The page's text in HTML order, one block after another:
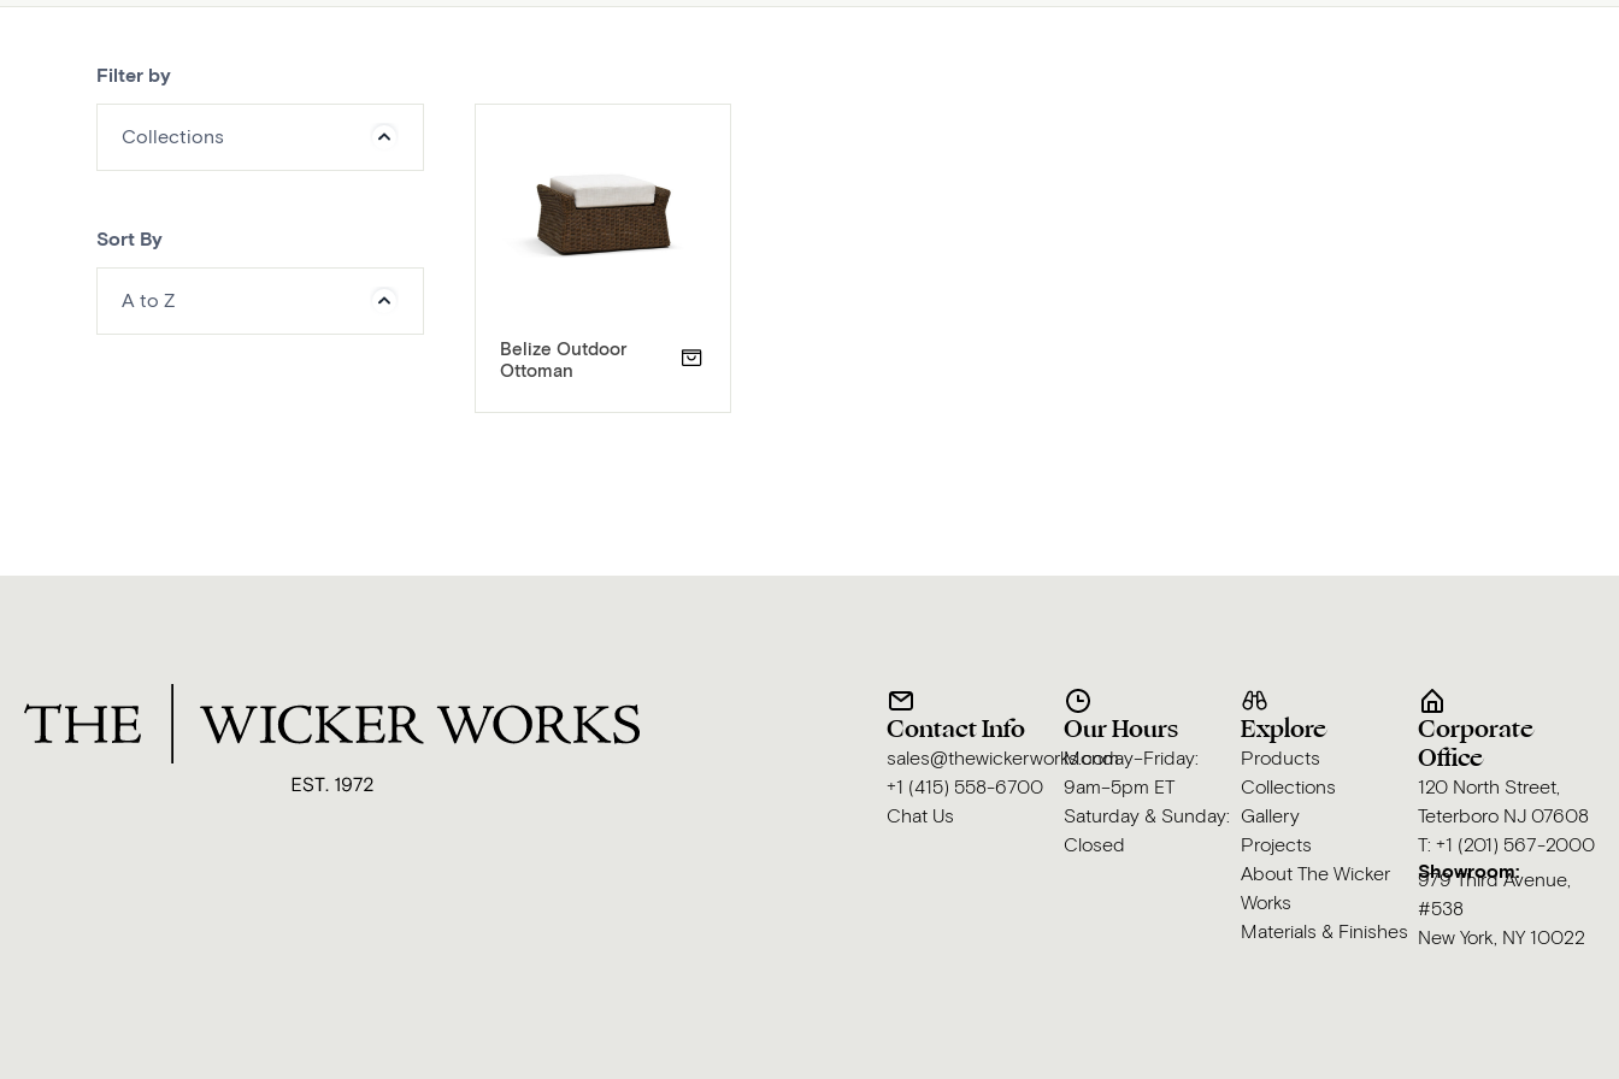
Filter by
Collections
Sort By
A to Z
Belize Outdoor
Ottoman
Contact Info
sales@thewickerworks.com
+1 (415) 558-6700
Chat Us
Our Hours
Monday–Friday:
9am–5pm ET
Saturday & Sunday:
Closed
Explore
Products
Collections
Gallery
Projects
About The Wicker
Works
Materials & Finishes
Corporate
Office
120 North Street,
Teterboro NJ 07608
T: +1 (201) 567-2000
Showroom:
979 Third Avenue,
#538
New York, NY 10022